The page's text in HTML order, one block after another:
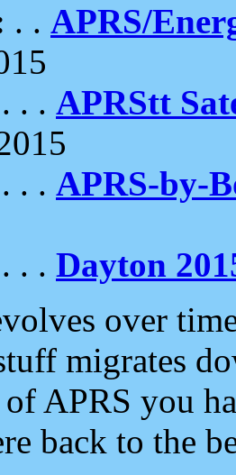
. . APRS/
. . APRStt
. . APRS-by-
. . Dayton
over
migrates
APRS you
back to the